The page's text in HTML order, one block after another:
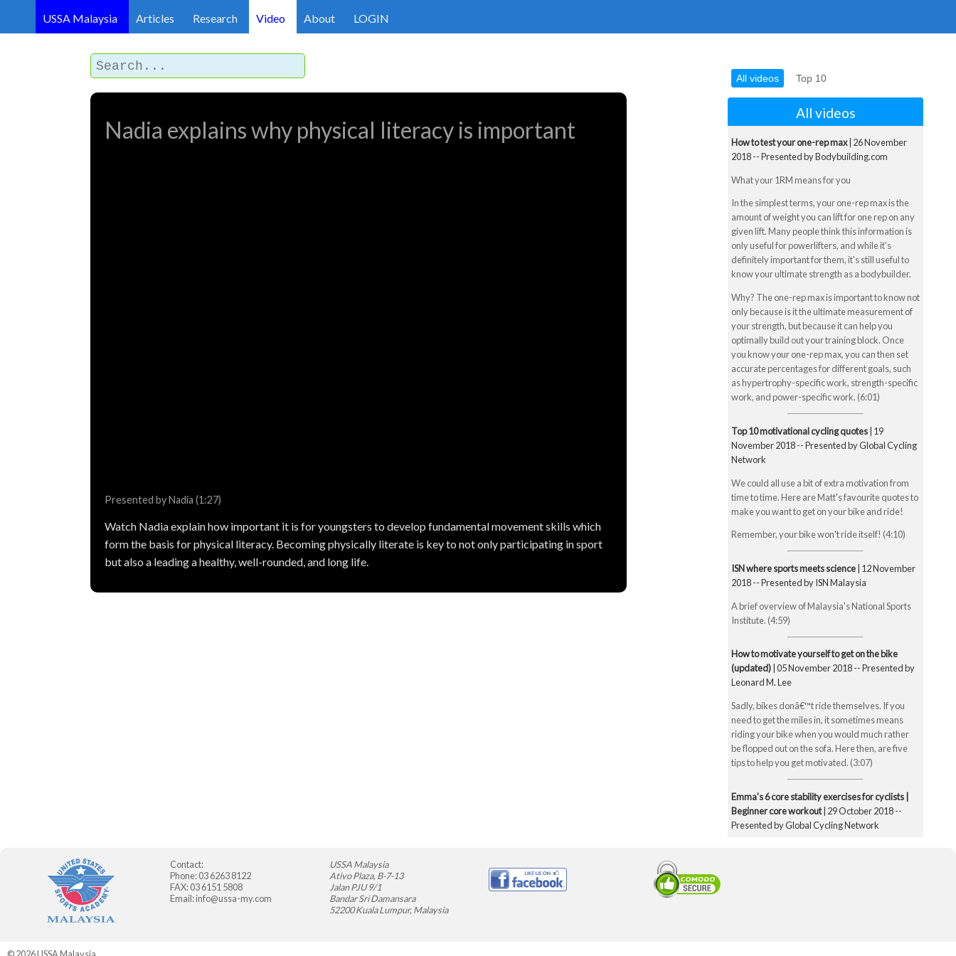
USSA Malaysia Articles Research Video About LOGIN
Nadia explains why physical literacy is important
Presented by Nadia (1:27)
Watch Nadia explain how important it is for youngsters to develop fundamental movement skills which
form the basis for physical literacy. Becoming physically literate is key to not only participating in sport
but also a leading a healthy, well-rounded, and long life.
All videos Top 10
All videos
How to test your one-rep max| 26 November
2018 -- Presented by Bodybuilding.com
What your 1RM means for you
In the simplest terms, your one-rep max is the
amount of weight you can lift for one rep on any
given lift. Many people think this information is
only useful for powerlifters, and while it's
definitely important for them, it's still useful to
know your ultimate strength as a bodybuilder.
Why? The one-rep max is important to know not
only because is it the ultimate measurement of
your strength, but because it can help you
optimally build out your training block. Once
you know your one-rep max, you can then set
accurate percentages for different goals, such
as hypertrophy-specific work, strength-specific
work, and power-specific work. (6:01)
Top 10 motivational cycling quotes| 19
November 2018 -- Presented by Global Cycling
Network
We could all use a bit of extra motivation from
time to time. Here are Matt's favourite quotes to
make you want to get on your bike and ride!
Remember, your bike won't ride itself! (4:10)
ISN where sports meets science| 12 November
2018 -- Presented by ISN Malaysia
A brief overview of Malaysia's National Sports
Institute. (4:59)
How to motivate yourself to get on the bike
(updated)| 05 November 2018 -- Presented by
Leonard M. Lee
Sadly, bikes donâ€™t ride themselves. If you
need to get the miles in, it sometimes means
riding your bike when you would much rather
be flopped out on the sofa. Here then, are five
tips to help you get motivated. (3:07)
Emma's 6 core stability exercises for cyclists |
Beginner core workout| 29 October 2018 --
Presented by Global Cycling Network
Contact:
Phone: 03 6263 8122
FAX: 03 6151 5808
Email:info@ussa-my.com
USSA Malaysia
Ativo Plaza, B-7-13
Jalan PJU 9/1
Bandar Sri Damansara
52200 Kuala Lumpur, Malaysia